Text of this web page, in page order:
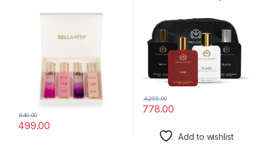
Senorita, Glam, Rose
499.00
849.00
& EDT For Men | For Party,
Outing, Office & Date
778.00
4,295.00
Add to wishlist